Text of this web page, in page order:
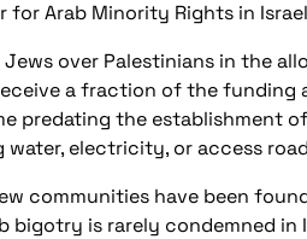
for Arab Minority Rights in
over Palestinians in the
a fraction of the funding
predating the establishment
electricity, or access
communities have been
bigotry is rarely condemned